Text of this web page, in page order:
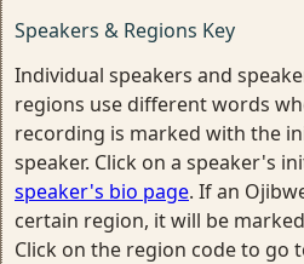
Speakers & Regions Key
Individual speakers and
regions use different words
recording is marked with the
speaker. Click on a speaker's
speaker's bio page. If an
certain region, it will be
Click on the region code to go